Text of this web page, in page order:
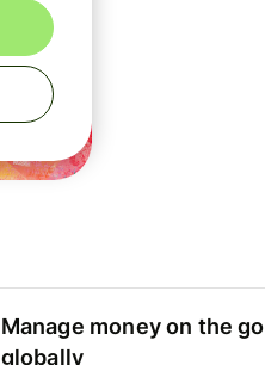
Manage money on the go
globally